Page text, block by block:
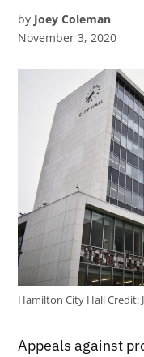
by Joey Coleman
November 3, 2020
Hamilton City HallCredit:
Appeals against